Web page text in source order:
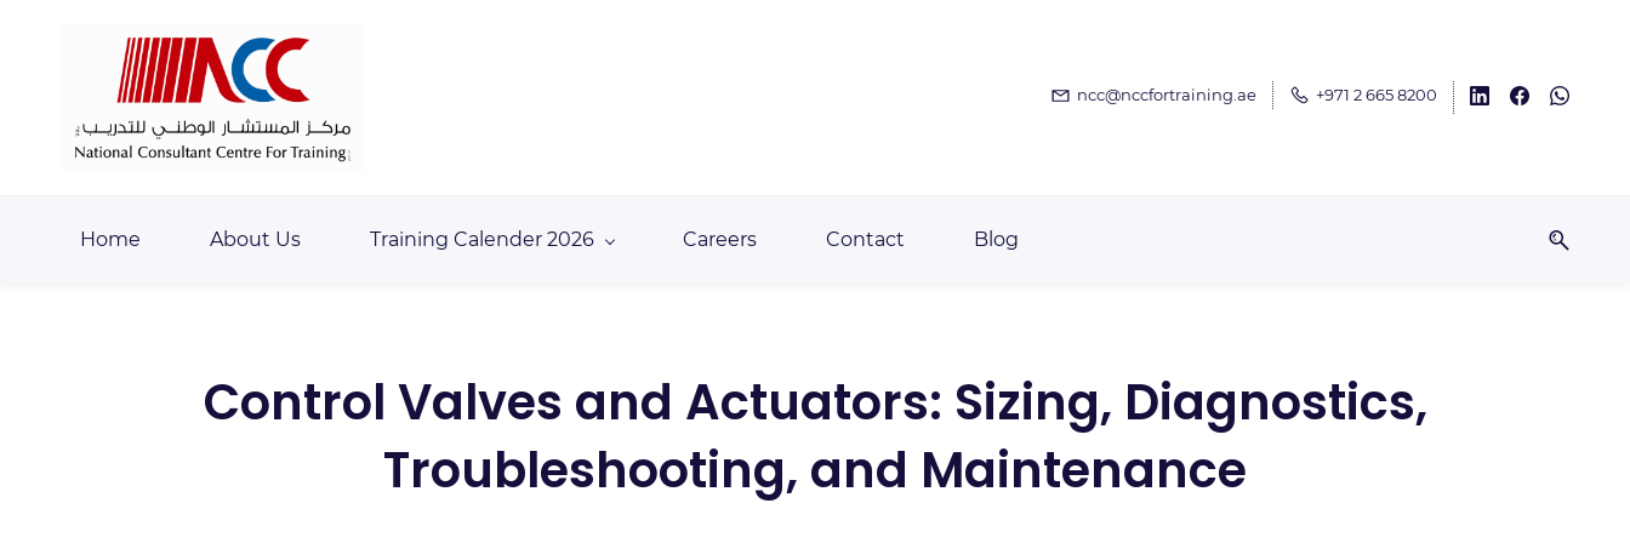
ncc@nccfortraining.ae +971 2 665 8200
Home About Us Training Calender 2026 Careers Contact Blog
Control Valves and Actuators: Sizing, Diagnostics,
Troubleshooting, and Maintenance